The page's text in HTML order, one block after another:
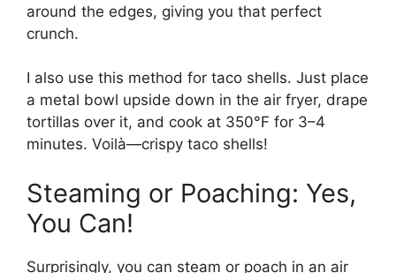
around the edges, giving you that perfect
crunch.
I also use this method for taco shells. Just place
a metal bowl upside down in the air fryer, drape
tortillas over it, and cook at 350°F for 3–4
minutes. Voilà—crispy taco shells!
Steaming or Poaching: Yes,
You Can!
Surprisingly, you can steam or poach in an air